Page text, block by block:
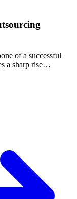
of a successful
a sharp rise…